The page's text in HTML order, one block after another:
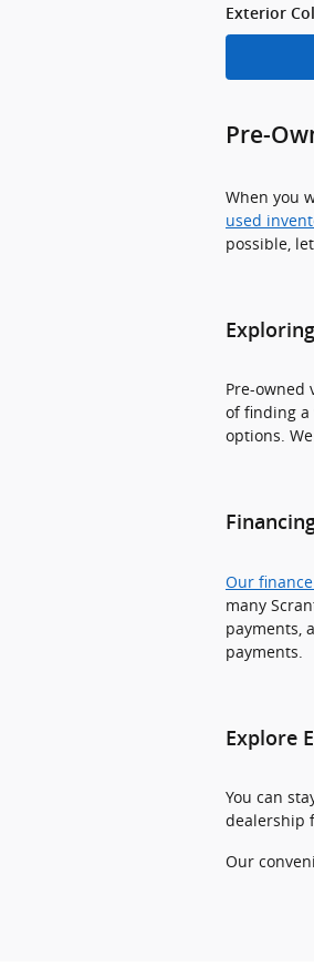
Exterior
Pre-
When you
used
possible,
Pre-owned
of finding a
options.
Our
many
payments,
payments.
Explore
You can
dealership
Our